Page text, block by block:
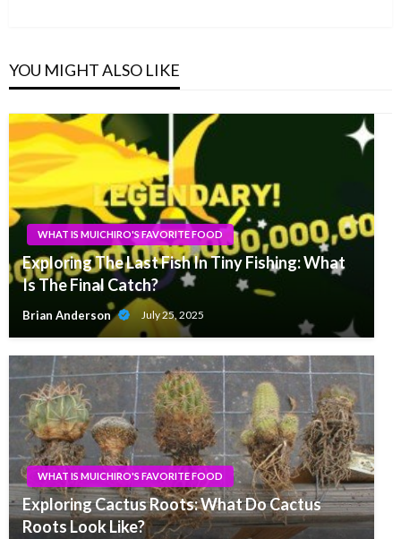
YOU MIGHT ALSO LIKE
WHAT IS MUICHIRO'S FAVORITE FOOD
Exploring The Last Fish In Tiny Fishing: What
Is The Final Catch?
Brian Anderson July 25, 2025
WHAT IS MUICHIRO'S FAVORITE FOOD
Exploring Cactus Roots: What Do Cactus
Roots Look Like?